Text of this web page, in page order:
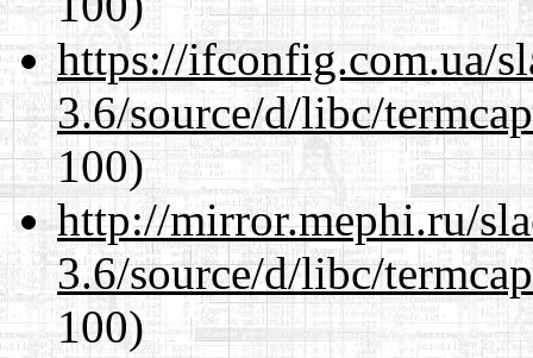
https://ifconfig.com.ua/
3.6/source/d/libc/
100)
http://mirror.mephi.ru/
3.6/source/d/libc/
100)